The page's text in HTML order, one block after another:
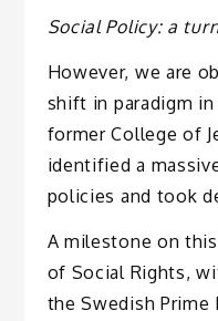
Social Policy: a
However, we are
shift in paradigm
former College of
identified a
policies and took
A milestone on
of Social Rights,
the Swedish